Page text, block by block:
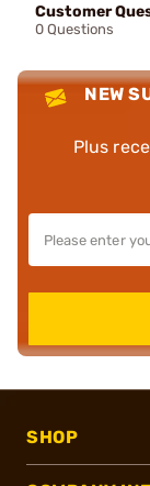
Customer
0 Questions
NEW
Plus
SHOP